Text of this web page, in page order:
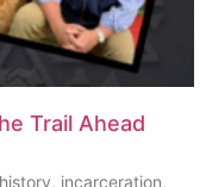
Trail Ahead
incarceration,